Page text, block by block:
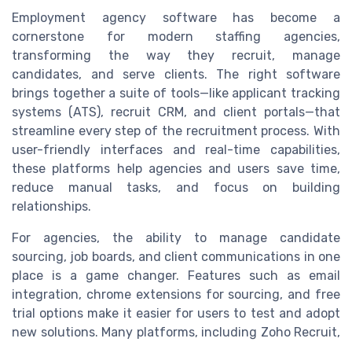
Employment agency software has become a
cornerstone for modern staffing agencies,
transforming the way they recruit, manage
candidates, and serve clients. The right software
brings together a suite of tools—like applicant tracking
systems (ATS), recruit CRM, and client portals—that
streamline every step of the recruitment process. With
user-friendly interfaces and real-time capabilities,
these platforms help agencies and users save time,
reduce manual tasks, and focus on building
relationships.
For agencies, the ability to manage candidate
sourcing, job boards, and client communications in one
place is a game changer. Features such as email
integration, chrome extensions for sourcing, and free
trial options make it easier for users to test and adopt
new solutions. Many platforms, including Zoho Recruit,